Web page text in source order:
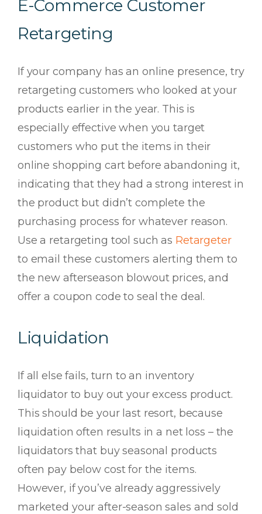
E-Commerce Customer
Retargeting
If your company has an online presence, try
retargeting customers who looked at your
products earlier in the year. This is
especially effective when you target
customers who put the items in their
online shopping cart before abandoning it,
indicating that they had a strong interest in
the product but didn’t complete the
purchasing process for whatever reason.
Use a retargeting tool such as Retargeter
to email these customers alerting them to
the new afterseason blowout prices, and
offer a coupon code to seal the deal.
Liquidation
If all else fails, turn to an inventory
liquidator to buy out your excess product.
This should be your last resort, because
liquidation often results in a net loss – the
liquidators that buy seasonal products
often pay below cost for the items.
However, if you’ve already aggressively
marketed your after-season sales and sold